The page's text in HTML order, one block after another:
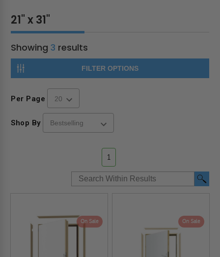
21" x 31"
Showing3 results
FILTER OPTIONS
Per Page
Shop By
1
On Sale On Sale